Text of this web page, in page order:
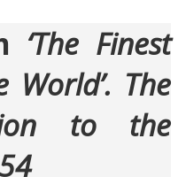
‘The Finest
The
to the